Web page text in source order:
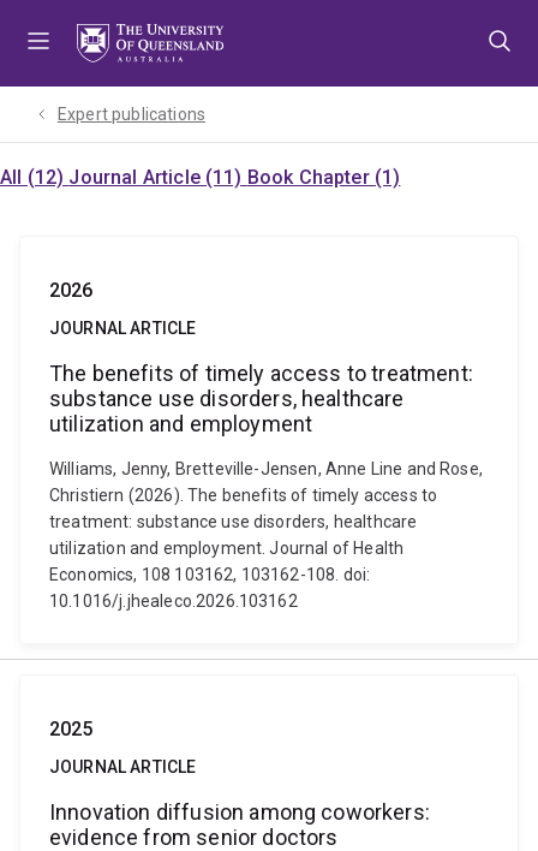
Expert publications
All (12) Journal Article (11) Book Chapter (1)
2026
JOURNAL ARTICLE
The benefits of timely access to treatment:
substance use disorders, healthcare
utilization and employment
Williams, Jenny, Bretteville-Jensen, Anne Line and Rose,
Christiern (2026). The benefits of timely access to
treatment: substance use disorders, healthcare
utilization and employment. Journal of Health
Economics, 108 103162, 103162-108. doi:
10.1016/j.jhealeco.2026.103162
2025
JOURNAL ARTICLE
Innovation diffusion among coworkers:
evidence from senior doctors